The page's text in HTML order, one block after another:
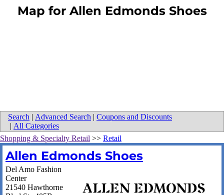
Map for Allen Edmonds Shoes
Search | Advanced Search | Coupons and Discounts
| All Categories
Shopping & Specialty Retail >> Retail
Allen Edmonds Shoes
Del Amo Fashion
Center
21540 Hawthorne